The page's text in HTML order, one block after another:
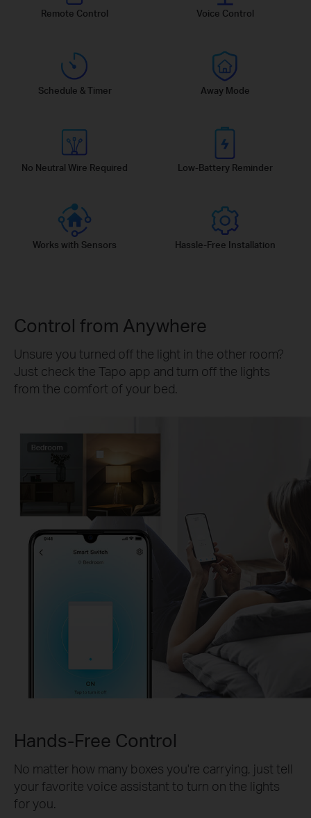
Remote Control Voice Control
Schedule & Timer Away Mode
No Neutral Wire Required Low-Battery Reminder
Works with Sensors Hassle-Free Installation
Control from Anywhere
Unsure you turned off the light in the other room?
Just check the Tapo app and turn off the lights
from the comfort of your bed.
Hands-Free Control
No matter how many boxes you're carrying, just tell
your favorite voice assistant to turn on the lights
for you.